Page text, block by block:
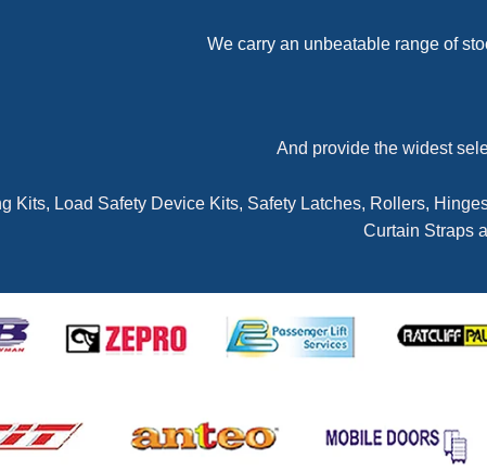
We carry an unbeatable range of
And provide the widest
Kits, Load Safety Device Kits, Safety Latches, Rollers,
Curtain Straps